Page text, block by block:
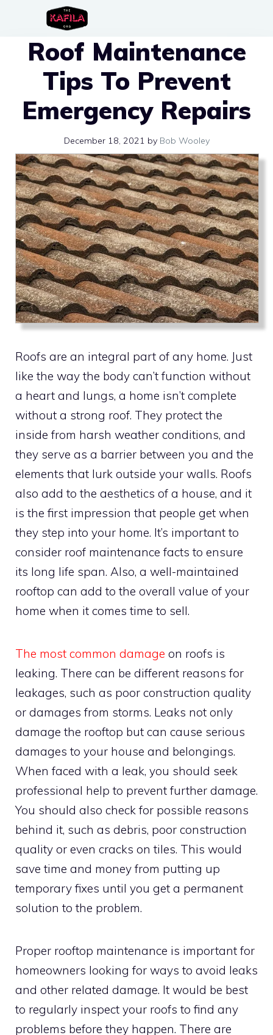
contentRoof Maintenance
Tips To Prevent
Emergency Repairs
December 18, 2021 by Bob Wooley
Roofs are an integral part of any home. Just
like the way the body can’t function without
a heart and lungs, a home isn’t complete
without a strong roof. They protect the
inside from harsh weather conditions, and
they serve as a barrier between you and the
elements that lurk outside your walls. Roofs
also add to the aesthetics of a house, and it
is the first impression that people get when
they step into your home. It’s important to
consider roof maintenance facts to ensure
its long life span. Also, a well-maintained
rooftop can add to the overall value of your
home when it comes time to sell.
The most common damage on roofs is
leaking. There can be different reasons for
leakages, such as poor construction quality
or damages from storms. Leaks not only
damage the rooftop but can cause serious
damages to your house and belongings.
When faced with a leak, you should seek
professional help to prevent further damage.
You should also check for possible reasons
behind it, such as debris, poor construction
quality or even cracks on tiles. This would
save time and money from putting up
temporary fixes until you get a permanent
solution to the problem.
Proper rooftop maintenance is important for
homeowners looking for ways to avoid leaks
and other related damage. It would be best
to regularly inspect your roofs to find any
problems before they happen. There are